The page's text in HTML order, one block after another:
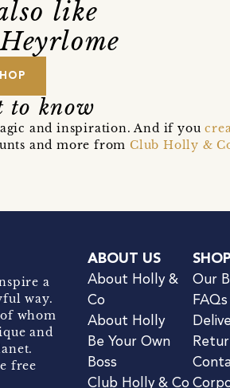
like
to know
and inspiration. And if you
and more fromClub Holly &
a
way.
whom
and
free
ABOUT US
About Holly &
Co
About Holly
Be Your Own
Boss
Club Holly & Co
Our
FAQs